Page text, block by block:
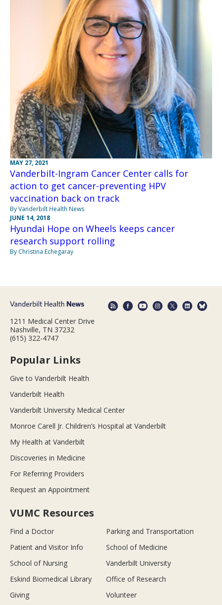
MAY 27, 2021
Vanderbilt-Ingram Cancer Center calls for
action to get cancer-preventing HPV
vaccination back on track
By Vanderbilt Health News
JUNE 14, 2018
Hyundai Hope on Wheels keeps cancer
research support rolling
By Christina Echegaray
1211 Medical Center Drive
Nashville, TN 37232
(615) 322-4747
Popular Links
Give to Vanderbilt Health
Vanderbilt Health
Vanderbilt University Medical Center
Monroe Carell Jr. Children’s Hospital at Vanderbilt
My Health at Vanderbilt
Discoveries in Medicine
For Referring Providers
Request an Appointment
VUMC Resources
Find a Doctor
Parking and Transportation
Patient and Visitor Info
School of Medicine
School of Nursing
Vanderbilt University
Eskind Biomedical Library
Office of Research
Giving
Volunteer